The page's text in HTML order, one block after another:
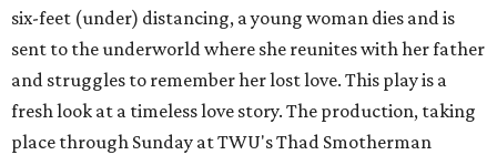
six-feet (under) distancing, a young woman dies and is
sent to the underworld where she reunites with her father
and struggles to remember her lost love. This play is a
fresh look at a timeless love story. The production, taking
place through Sunday at TWU's Thad Smotherman